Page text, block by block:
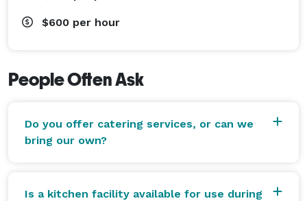
$600 per hour
People Often Ask
Do you offer catering services, or can we
bring our own?
Is a kitchen facility available for use during